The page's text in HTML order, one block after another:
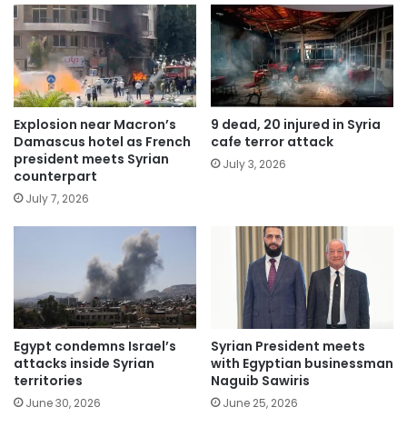
Explosion near Macron’s
Damascus hotel as French
president meets Syrian
counterpart
July 7, 2026
9 dead, 20 injured in Syria
cafe terror attack
July 3, 2026
Egypt condemns Israel’s
attacks inside Syrian
territories
June 30, 2026
Syrian President meets
with Egyptian businessman
Naguib Sawiris
June 25, 2026